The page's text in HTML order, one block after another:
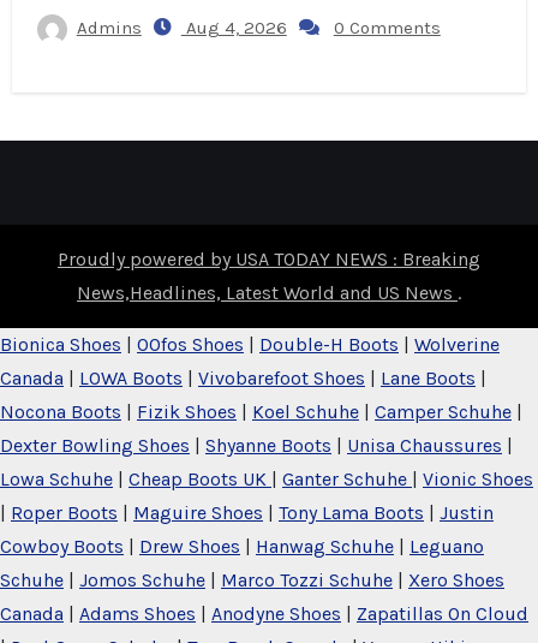
Admins Aug 4, 2026 0 Comments
Proudly powered by USA TODAY NEWS : Breaking
News,Headlines, Latest World and US News .
Bionica Shoes OOfos Shoes Double-H Boots
Wolverine
Canada
LOWA Boots Vivobarefoot Shoes Lane Boots
Nocona Boots
Fizik Shoes Koel Schuhe Camper Schuhe
Dexter Bowling Shoes
Shyanne Boots Unisa Chaussures
Lowa Schuhe
Cheap Boots UK Ganter Schuhe
Vionic Shoes
Roper Boots Maguire Shoes Tony Lama Boots
Justin
Cowboy Boots
Drew Shoes Hanwag Schuhe
Leguano
Schuhe
Jomos Schuhe Marco Tozzi Schuhe
Xero Shoes
Canada
Adams Shoes Anodyne Shoes
Zapatillas On Cloud